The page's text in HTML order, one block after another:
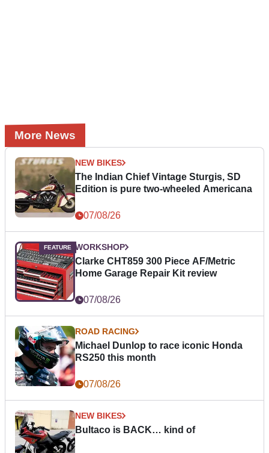
More News
NEW BIKES
The Indian Chief Vintage Sturgis, SD
Edition is pure two-wheeled Americana
07/08/26
WORKSHOP
Clarke CHT859 300 Piece AF/Metric
Home Garage Repair Kit review
07/08/26
ROAD RACING
Michael Dunlop to race iconic Honda
RS250 this month
07/08/26
NEW BIKES
Bultaco is BACK… kind of